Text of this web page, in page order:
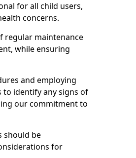
for all child users,
concerns.
regular maintenance
while ensuring
and employing
identify any signs of
our commitment to
should be
for